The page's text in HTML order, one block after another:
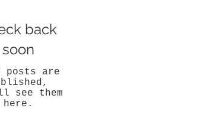
back
soon
posts are
see them
here.